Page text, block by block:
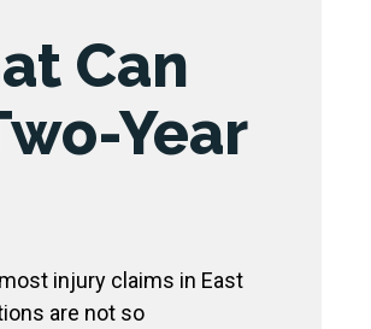
Can
Year
injury claims in East
are not so